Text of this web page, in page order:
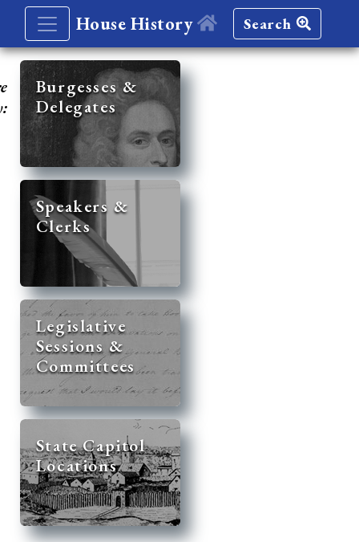
House History Search
Burgesses &
Delegates
Speakers &
Clerks
Legislative
Sessions &
Committees
State Capitol
Locations